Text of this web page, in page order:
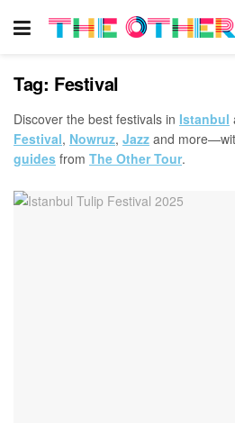
Tag: Festival
Discover the best festivals in Istanbul
Festival, Nowruz, Jazz and
guides from The Other Tour.